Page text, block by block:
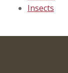
Insects